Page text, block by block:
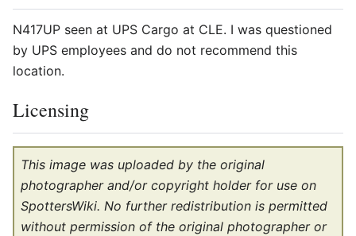
N417UP seen at UPS Cargo at CLE. I was questioned
by UPS employees and do not recommend this
location.
Licensing
This image was uploaded by the original
photographer and/or copyright holder for use on
SpottersWiki. No further redistribution is permitted
without permission of the original photographer or